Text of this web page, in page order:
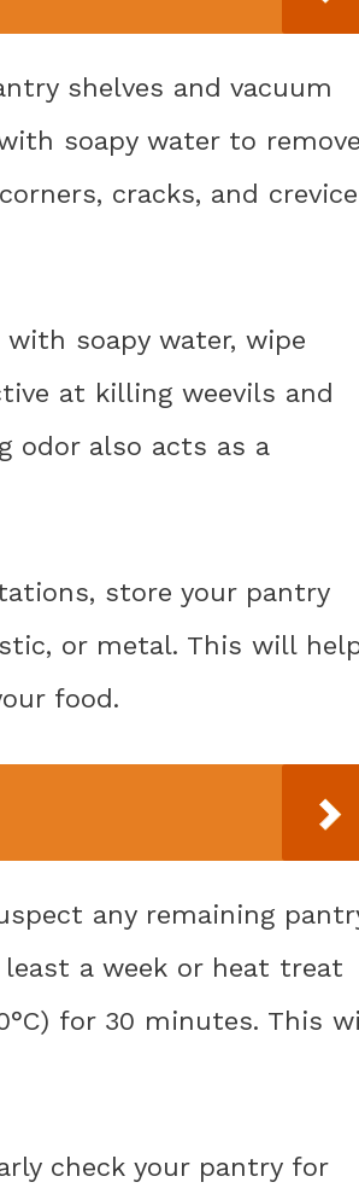
shelves and vacuum
soapy water to
cracks, and
soapy water, wipe
at killing weevils and
odor also acts as a
store your pantry
or metal. This will
food.
any remaining
a week or heat treat
for 30 minutes. This
check your pantry for